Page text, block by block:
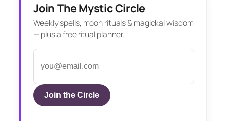
Join The Mystic Circle
Weekly spells, moon rituals & magickal wisdom
— plus a free ritual planner.
Join the Circle